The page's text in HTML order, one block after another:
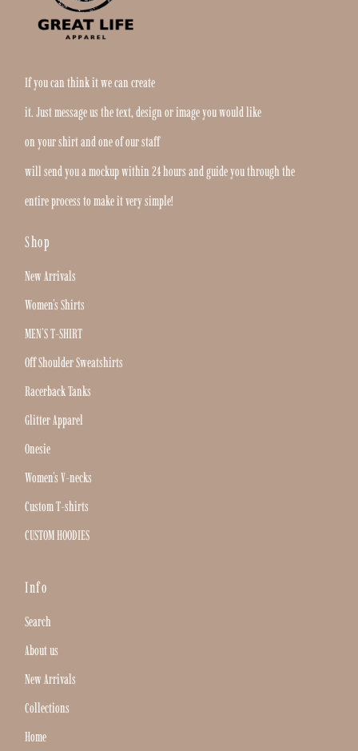
If you can think it we can create
it. Just message us the text, design or image you would like
on your shirt and one of our staff
will send you a mockup within 24 hours and guide you through the
entire process to make it very simple!
Shop
New Arrivals
Women's Shirts
MEN'S T-SHIRT
Off Shoulder Sweatshirts
Racerback Tanks
Glitter Apparel
Onesie
Women's V-necks
Custom T-shirts
CUSTOM HOODIES
Info
Search
About us
New Arrivals
Collections
Home